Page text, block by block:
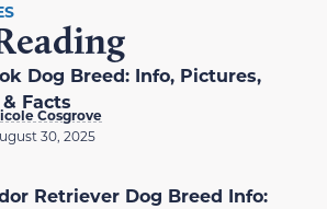
Dog Breed: Info, Pictures,
Facts
Cosgrove
30, 2025
Retriever Dog Breed Info: